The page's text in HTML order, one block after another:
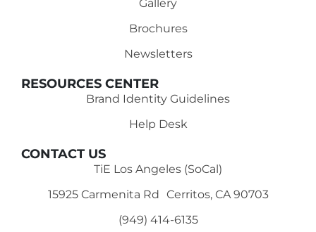
Gallery
Brochures
Newsletters
RESOURCES CENTER
Brand Identity Guidelines
Help Desk
CONTACT US
TiE Los Angeles (SoCal)
15925 Carmenita Rd Cerritos, CA 90703
(949) 414-6135‬